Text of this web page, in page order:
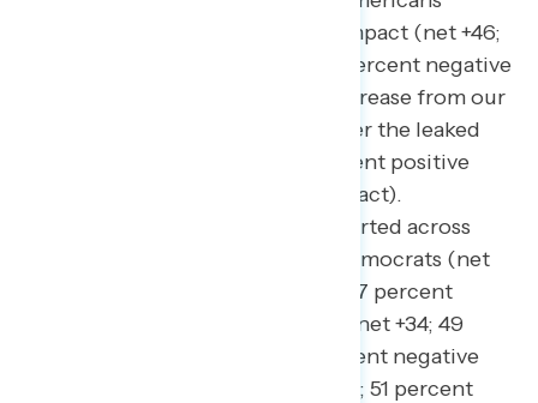
believe it would have a positive impact (net +46;
60 percent positive impact – 14 percent negative
impact). This is a net 26-point increase from our
survey immediately after the leaked
(net +20; 43 percent positive
impact – 23 percent negative impact).
Eliminating the filibuster is supported across
partisanship, including among Democrats (net
+64; 71 percent positive impact – 7 percent
negative impact), independents (net +34; 49
percent positive impact – 15 percent negative
impact), and Republicans (net +31; 51 percent